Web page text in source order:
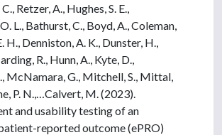
Retzer, A., Hughes, S. E.,
L., Bathurst, C., Boyd, A., Coleman,
H., Denniston, A. K., Dunster, H.,
R., Hunn, A., Kyte, D.,
McNamara, G., Mitchell, S., Mittal,
P. N.,…Calvert, M. (2023).
and usability testing of an
reported outcome (ePRO)